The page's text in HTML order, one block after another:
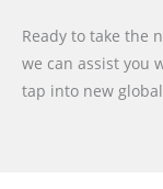
Ready to take the
we can assist you
tap into new